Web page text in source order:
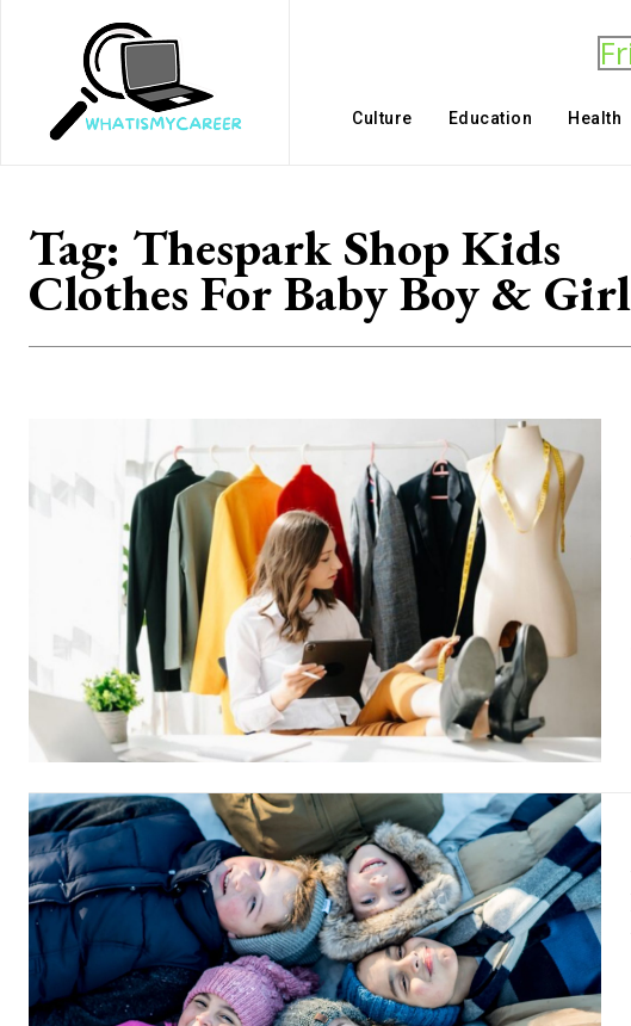
Culture Education Health
Tag: Thespark Shop Kids
Clothes For Baby Boy & Girl